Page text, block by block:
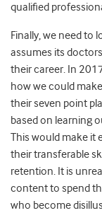
qualified
Finally, we need to
assumes its
their career. In
how we could
their seven point
based on learning
This would make it
their transferable
retention. It is
content to spend
who become